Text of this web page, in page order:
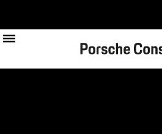
to
main